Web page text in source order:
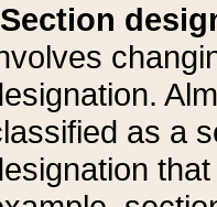
Section
as a